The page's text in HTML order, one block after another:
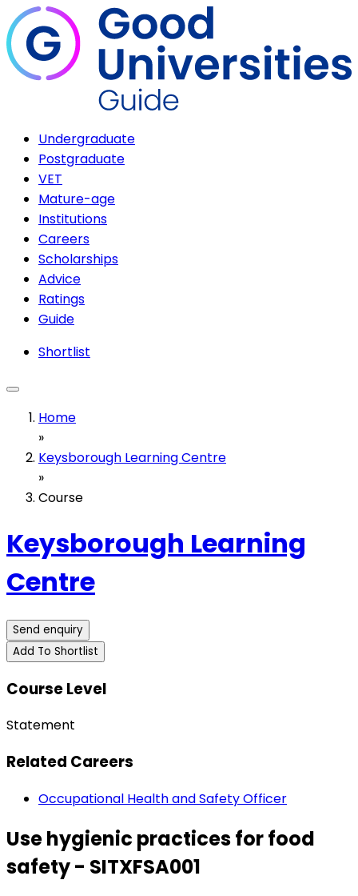
Undergraduate
Postgraduate
VET
Mature-age
Institutions
Careers
Scholarships
Advice
Ratings
Guide
Shortlist
Home
»
Keysborough Learning Centre
»
Course
Keysborough Learning
Centre
Send enquiry
Add To Shortlist
Course Level
Statement
Related Careers
Occupational Health and Safety Officer
Use hygienic practices for food
safety - SITXFSA001